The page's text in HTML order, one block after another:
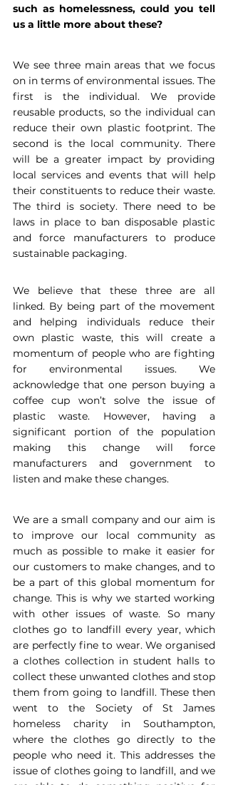
such as homelessness, could you tell
us a little more about these?
We see three main areas that we focus
on in terms of environmental issues. The
first is the individual. We provide
reusable products, so the individual can
reduce their own plastic footprint. The
second is the local community. There
will be a greater impact by providing
local services and events that will help
their constituents to reduce their waste.
The third is society. There need to be
laws in place to ban disposable plastic
and force manufacturers to produce
sustainable packaging.
We believe that these three are all
linked. By being part of the movement
and helping individuals reduce their
own plastic waste, this will create a
momentum of people who are fighting
for environmental issues. We
acknowledge that one person buying a
coffee cup won’t solve the issue of
plastic waste. However, having a
significant portion of the population
making this change will force
manufacturers and government to
listen and make these changes.
We are a small company and our aim is
to improve our local community as
much as possible to make it easier for
our customers to make changes, and to
be a part of this global momentum for
change. This is why we started working
with other issues of waste. So many
clothes go to landfill every year, which
are perfectly fine to wear. We organised
a clothes collection in student halls to
collect these unwanted clothes and stop
them from going to landfill. These then
went to the Society of St James
homeless charity in Southampton,
where the clothes go directly to the
people who need it. This addresses the
issue of clothes going to landfill, and we